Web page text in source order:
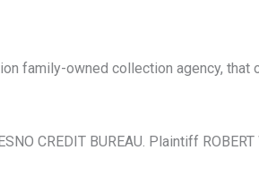
family-owned collection agency,
CREDIT BUREAU. Plaintiff